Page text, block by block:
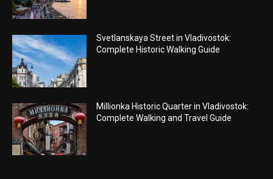
Svetlanskaya Street in Vladivostok:
Complete Historic Walking Guide
Millionka Historic Quarter in Vladivostok:
Complete Walking and Travel Guide